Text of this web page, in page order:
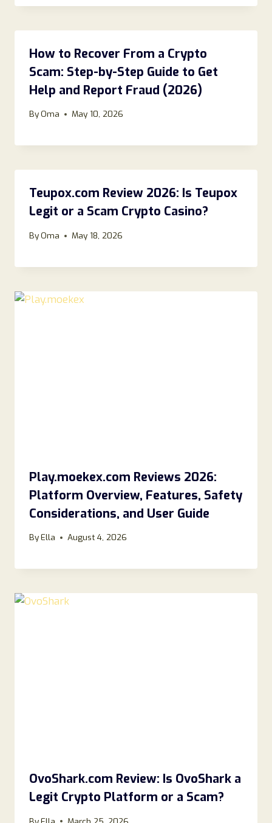
How to Recover From a Crypto
Scam: Step-by-Step Guide to Get
Help and Report Fraud (2026)
ByOma May 10, 2026
Teupox.com Review 2026: Is Teupox
Legit or a Scam Crypto Casino?
ByOma May 18, 2026
Play.moekex.com Reviews 2026:
Platform Overview, Features, Safety
Considerations, and User Guide
ByElla August 4, 2026
OvoShark.com Review: Is OvoShark a
Legit Crypto Platform or a Scam?